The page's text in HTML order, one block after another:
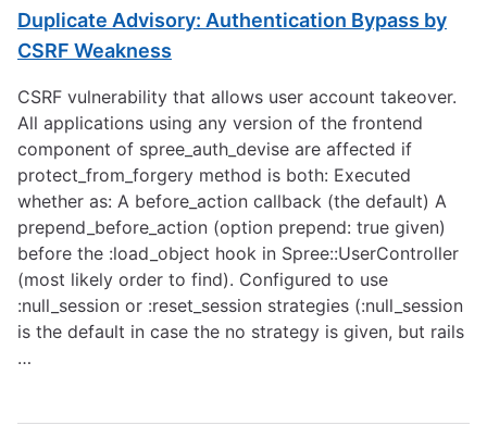
Duplicate Advisory: Authentication Bypass by
CSRF Weakness
CSRF vulnerability that allows user account takeover.
All applications using any version of the frontend
component of spree_auth_devise are affected if
protect_from_forgery method is both: Executed
whether as: A before_action callback (the default) A
prepend_before_action (option prepend: true given)
before the :load_object hook in Spree::UserController
(most likely order to find). Configured to use
:null_session or :reset_session strategies (:null_session
is the default in case the no strategy is given, but rails
…